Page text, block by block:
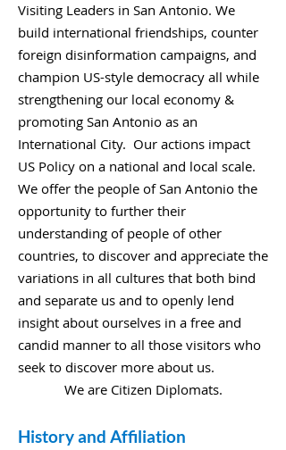
Visiting Leaders in San Antonio. We
build international friendships, counter
foreign disinformation campaigns, and
champion US-style democracy all while
strengthening our local economy &
promoting San Antonio as an
International City. Our actions impact
US Policy on a national and local scale.
We offer the people of San Antonio the
opportunity to further their
understanding of people of other
countries, to discover and appreciate the
variations in all cultures that both bind
and separate us and to openly lend
insight about ourselves in a free and
candid manner to all those visitors who
seek to discover more about us.
We are Citizen Diplomats.
History and Affiliation